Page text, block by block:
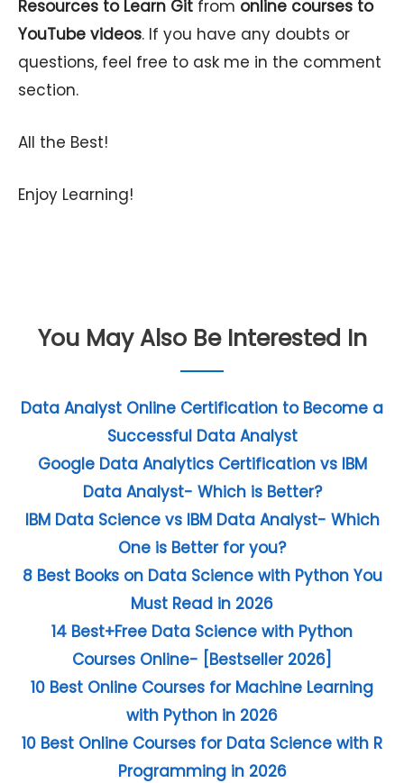
Resources to Learn Git from online courses to
YouTube videos. If you have any doubts or
questions, feel free to ask me in the comment
section.
All the Best!
Enjoy Learning!
You May Also Be Interested In
Data Analyst Online Certification to Become a
Successful Data Analyst
Google Data Analytics Certification vs IBM
Data Analyst- Which is Better?
IBM Data Science vs IBM Data Analyst- Which
One is Better for you?
8 Best Books on Data Science with Python You
Must Read in 2026
14 Best+Free Data Science with Python
Courses Online- [Bestseller 2026]
10 Best Online Courses for Machine Learning
with Python in 2026
10 Best Online Courses for Data Science with R
Programming in 2026